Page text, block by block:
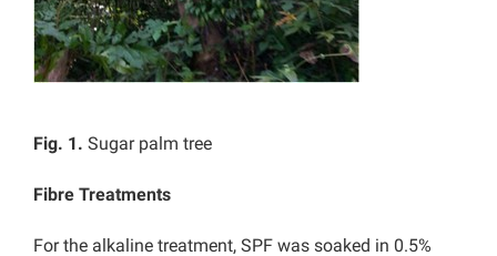
Fig. 1. Sugar palm tree
Fibre Treatments
For the alkaline treatment, SPF was soaked in 0.5%